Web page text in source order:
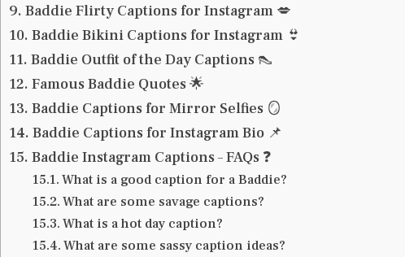
Baddie Flirty Captions for Instagram 💋
Baddie Bikini Captions for Instagram 👙
Baddie Outfit of the Day Captions 👠
Famous Baddie Quotes 🌟
Baddie Captions for Mirror Selfies 🪞
Baddie Captions for Instagram Bio 📌
Baddie Instagram Captions – FAQs ❓
What is a good caption for a Baddie?
What are some savage captions?
What is a hot day caption?
What are some sassy caption ideas?